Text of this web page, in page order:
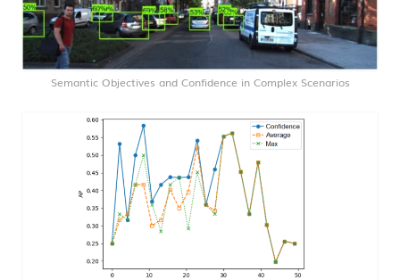
Semantic Objectives and Confidence in Complex Scenarios